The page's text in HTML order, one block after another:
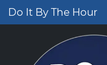
Do It By The Hour